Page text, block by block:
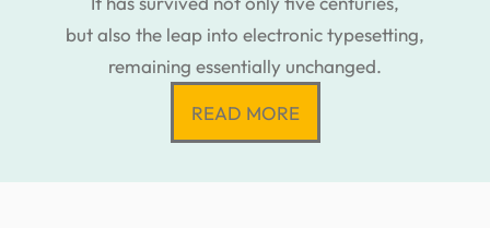
but also the leap into electronic typesetting,
remaining essentially unchanged.
READ MORE